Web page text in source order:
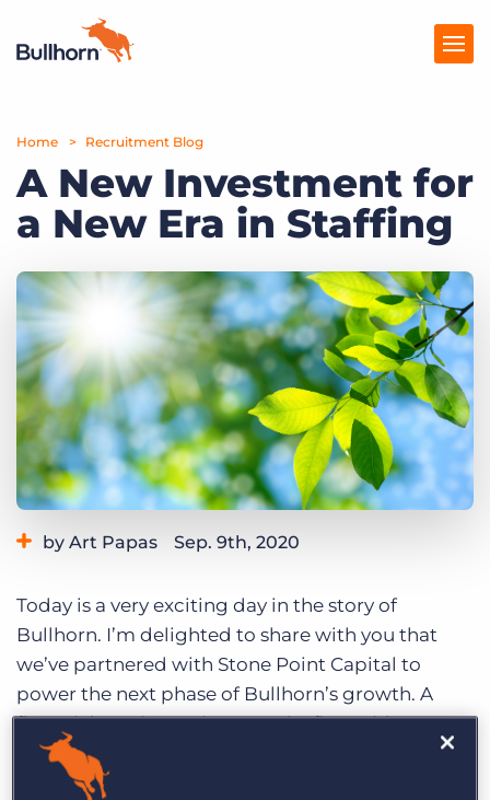
Products
Pricing
Resources
Marketplace
Company
Get a demo Log In
Home Recruitment Blog
A New Investment for
a New Era in Staffing
by Art Papas Sep. 9th, 2020
Today is a very exciting day in the story of
Bullhorn. I’m delighted to share with you that
we’ve partnered with Stone Point Capital to
power the next phase of Bullhorn’s growth. A
financial-services private equity firm with
aggregate committed capital of more than $26
billion, Stone Point will become the lead investor